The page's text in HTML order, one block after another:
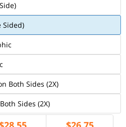
Sided)
Both Sides (2X)
Sides (2X)